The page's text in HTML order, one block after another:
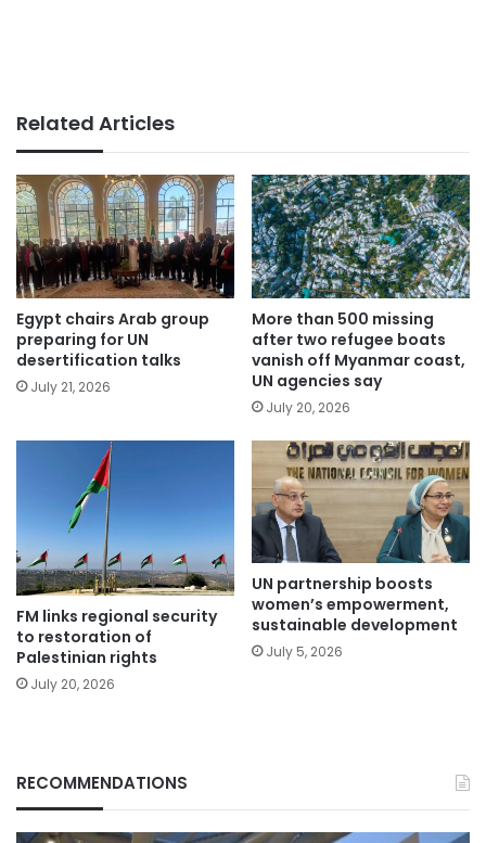
Related Articles
Egypt chairs Arab group
preparing for UN
desertification talks
July 21, 2026
More than 500 missing
after two refugee boats
vanish off Myanmar coast,
UN agencies say
July 20, 2026
FM links regional security
to restoration of
Palestinian rights
July 20, 2026
UN partnership boosts
women’s empowerment,
sustainable development
July 5, 2026
RECOMMENDATIONS